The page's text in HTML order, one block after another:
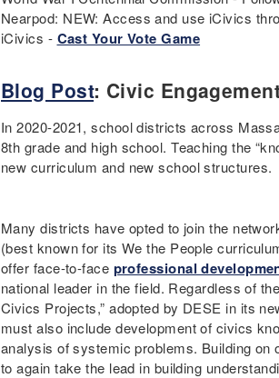
Nearpod: NEW: Access and use iCivics
iCivics - Cast Your Vote Game
Blog Post: Civic
In 2020-2021, school districts across
8th grade and high school. Teaching the
new curriculum and new school structures.
Many districts have opted to join the
(best known for its We the People
offer face-to-face professional
national leader in the field. Regardless of
Civics Projects,” adopted by DESE in its
must also include development of civics
analysis of systemic problems. Building
to again take the lead in building